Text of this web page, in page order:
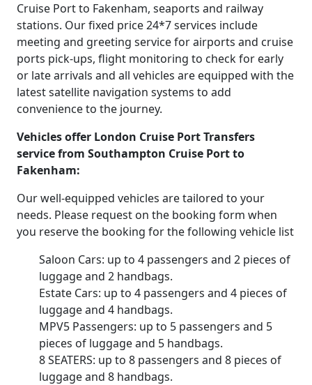
Cruise Port to Fakenham, seaports and railway
stations. Our fixed price 24*7 services include
meeting and greeting service for airports and cruise
ports pick-ups, flight monitoring to check for early
or late arrivals and all vehicles are equipped with the
latest satellite navigation systems to add
convenience to the journey.
Vehicles offer London Cruise Port Transfers
service from Southampton Cruise Port to
Fakenham:
Our well-equipped vehicles are tailored to your
needs. Please request on the booking form when
you reserve the booking for the following vehicle list
Saloon Cars: up to 4 passengers and 2 pieces of
luggage and 2 handbags.
Estate Cars: up to 4 passengers and 4 pieces of
luggage and 4 handbags.
MPV5 Passengers: up to 5 passengers and 5
pieces of luggage and 5 handbags.
8 SEATERS: up to 8 passengers and 8 pieces of
luggage and 8 handbags.